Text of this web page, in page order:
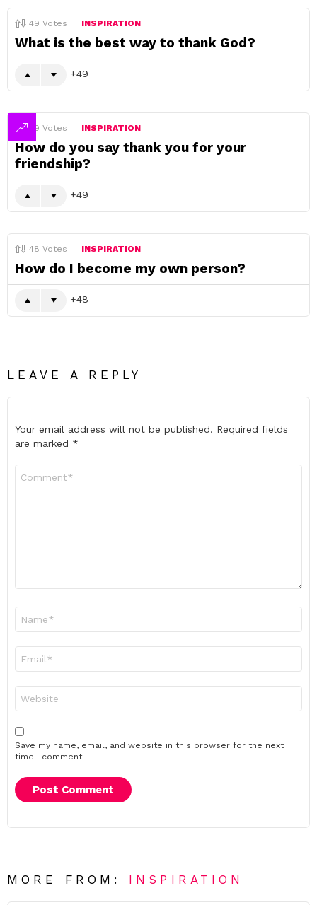
49 Votes INSPIRATION
What is the best way to thank God?
49
49 Votes INSPIRATION
How do you say thank you for your
friendship?
49
48 Votes INSPIRATION
How do I become my own person?
48
LEAVE A REPLY
Your email address will not be published. Required fields
are marked *
Save my name, email, and website in this browser for the next
time I comment.
MORE FROM: INSPIRATION